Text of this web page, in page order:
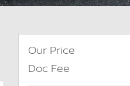
Our Price
Doc Fee